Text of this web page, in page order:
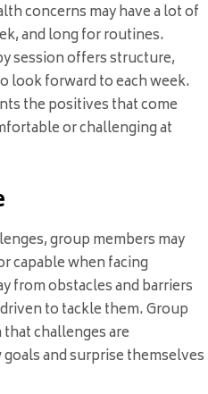
concerns may have a lot of
and long for routines.
session offers structure,
look forward to each week.
the positives that come
or challenging at
group members may
capable when facing
from obstacles and barriers
to tackle them. Group
challenges are
and surprise themselves